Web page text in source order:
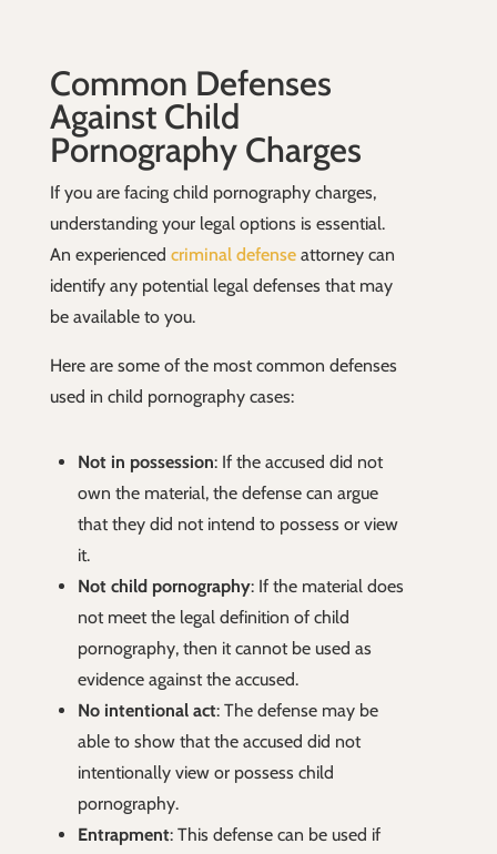
Common Defenses
Against Child
Pornography Charges
If you are facing child pornography charges,
understanding your legal options is essential.
An experienced criminal defenseattorney can
identify any potential legal defenses that may
be available to you.
Here are some of the most common defenses
used in child pornography cases:
Not in possession: If the accused did not
own the material, the defense can argue
that they did not intend to possess or view
it.
Not child pornography: If the material does
not meet the legal definition of child
pornography, then it cannot be used as
evidence against the accused.
No intentional act: The defense may be
able to show that the accused did not
intentionally view or possess child
pornography.
Entrapment: This defense can be used if